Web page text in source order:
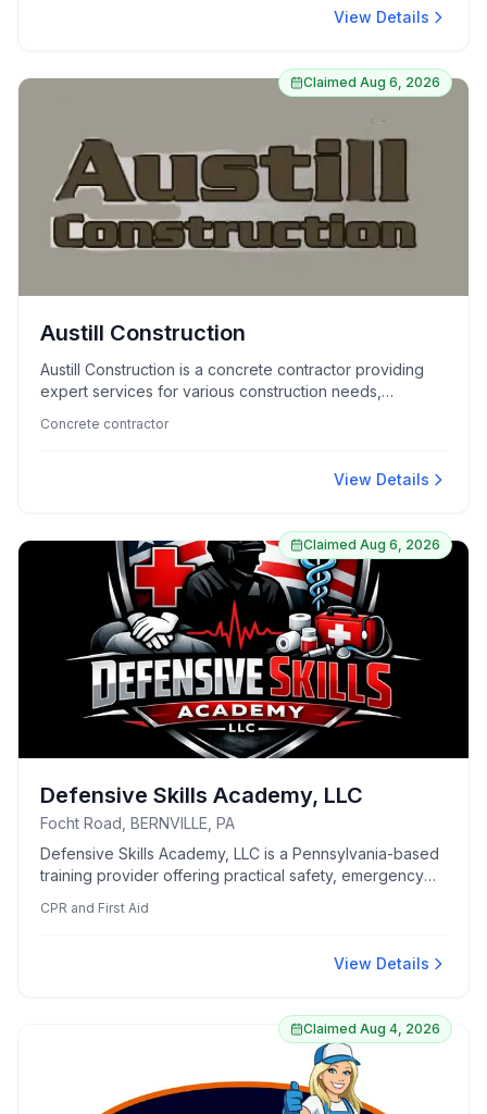
View Details
Claimed Aug 6, 2026
Austill Construction
Austill Construction is a concrete contractor providing
expert services for various construction needs,
Concrete contractor
View Details
Claimed Aug 6, 2026
Defensive Skills Academy, LLC
Focht Road, BERNVILLE, PA
Defensive Skills Academy, LLC is a Pennsylvania-based
training provider offering practical safety, emergency
courses cover areas such as home defense, situational
emergency response. The academy emphasizes
CPR and First Aid
View Details
Claimed Aug 4, 2026